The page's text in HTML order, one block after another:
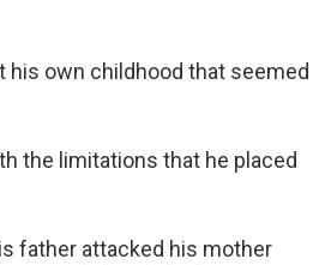
his own childhood that seemed
the limitations that he placed
father attacked his mother